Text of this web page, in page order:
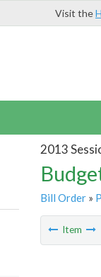
Visit the
2013
Bill Order»
Item